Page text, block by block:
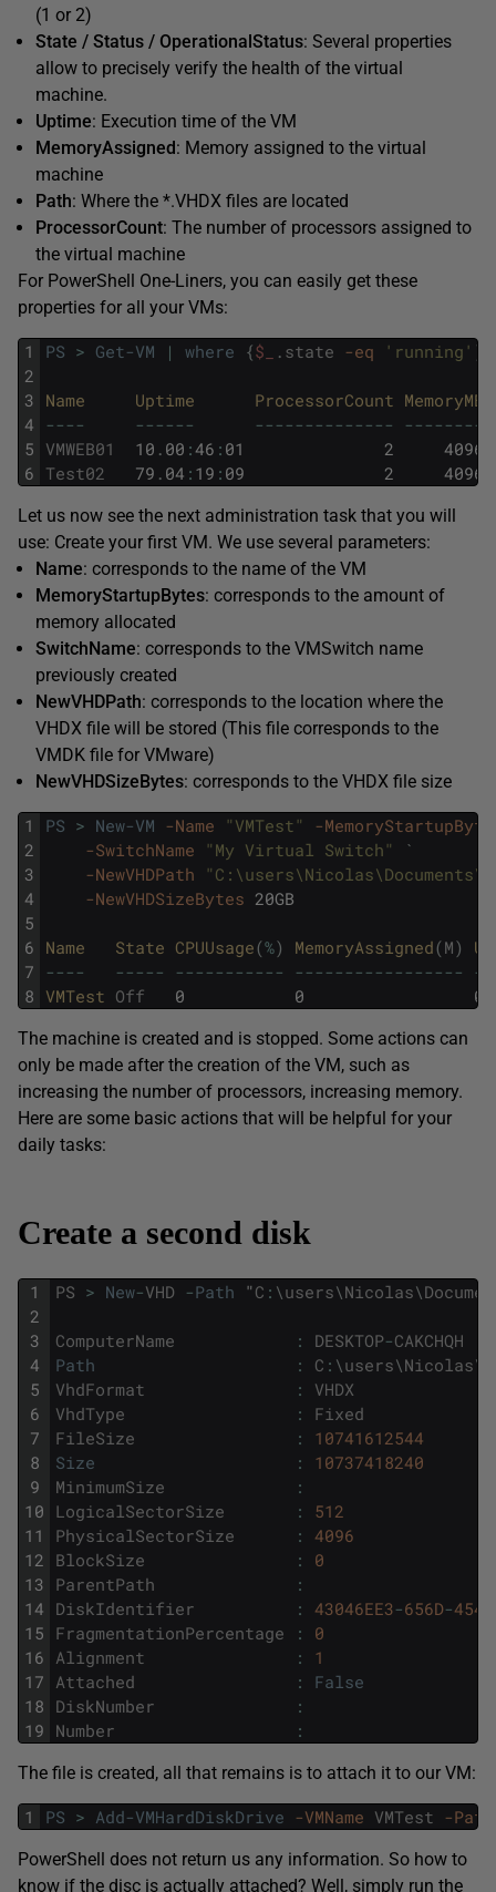
(1 or 2)
State / Status / OperationalStatus: Several properties
allow to precisely verify the health of the virtual
machine.
Uptime: Execution time of the VM
MemoryAssigned: Memory assigned to the virtual
machine
Path: Where the *.VHDX files are located
ProcessorCount: The number of processors assigned to
the virtual machine
For PowerShell One-Liners, you can easily get these
properties for all your VMs:
1
2
3
4
5
6
PS > Get-VM | where {$_ . state -eq 'running' }
Name Uptime ProcessorCount
---- ------ -------------- --------
VMWEB01
10 . 00 :46 : 01 2 4096
Test02
79 . 04 : 19 : 09 2 4096
Let us now see the next administration task that you will
use: Create your first VM. We use several parameters:
Name: corresponds to the name of the VM
MemoryStartupBytes: corresponds to the amount of
memory allocated
SwitchName: corresponds to the VMSwitch name
previously created
NewVHDPath: corresponds to the location where the
VHDX file will be stored (This file corresponds to the
VMDK file for VMware)
NewVHDSizeBytes: corresponds to the VHDX file size
1
2
3
4
5
6
7
8
PS > New-VM -Name "VMTest"
-
-SwitchName "My Virtual Switch"
`
-NewVHDPath
-NewVHDSizeBytes 20GB
Name State CPUUsage(%) MemoryAssigned(M)
---- ----- ----------- ----------------- --
VMTest Off 0 0 00
The machine is created and is stopped. Some actions can
only be made after the creation of the VM, such as
increasing the number of processors, increasing memory.
Here are some basic actions that will be helpful for your
daily tasks:
Create a second disk
1
2
3
4
5
6
7
8
9
10
11
12
13
14
15
16
17
18
19
PS > New-VHD -Path "C : \users\Nicolas\
ComputerName : DESKTOP-CAKCHQH
Path
: C : \users\Nicolas\
VhdFormat
:
VHDX
VhdType
:
Fixed
FileSize
:
10741612544
Size
:
10737418240
MinimumSize
:
LogicalSectorSize
:
512
PhysicalSectorSize
: 4096
BlockSize
:
0
ParentPath
:
DiskIdentifier
: 43046EE3-656D-454A
FragmentationPercentage
:
0
Alignment
:
1
Attached
:
False
DiskNumber
:
Number
:
The file is created, all that remains is to attach it to our VM:
1 PS > Add-VMHardDiskDrive -VMName VMTest -Path
PowerShell does not return us any information. So how to
know if the disc is actually attached? Well, simply run the